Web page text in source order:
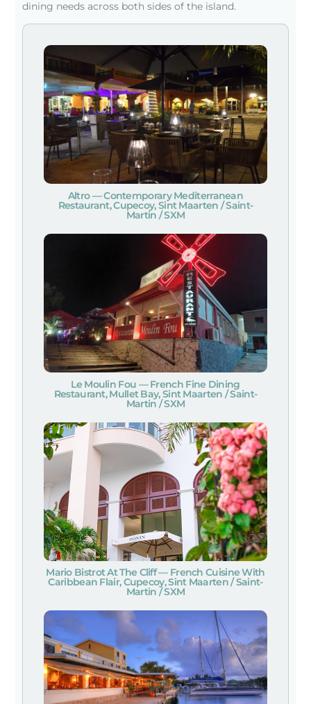
dining needs across both sides of the island.
Altro — Contemporary Mediterranean
Restaurant, Cupecoy, Sint Maarten / Saint-
Martin / SXM
Le Moulin Fou — French Fine Dining
Restaurant, Mullet Bay, Sint Maarten / Saint-
Martin / SXM
Mario Bistrot At The Cliff — French Cuisine With
Caribbean Flair, Cupecoy, Sint Maarten / Saint-
Martin / SXM